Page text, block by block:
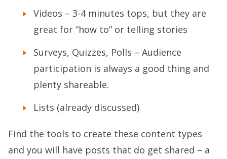
Videos – 3-4 minutes tops, but they are
great for “how to” or telling stories
Surveys, Quizzes, Polls – Audience
participation is always a good thing and
plenty shareable.
Lists (already discussed)
Find the tools to create these content types
and you will have posts that do get shared – a